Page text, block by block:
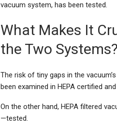
vacuum system, has been tested.
What Makes It
the Two Systems?
The risk of tiny gaps in the
been examined in HEPA certified
On the other hand, HEPA filtered
—tested.